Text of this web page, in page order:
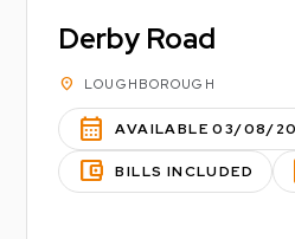
Derby Road
location_on LOUGHBOROUGH
calendar_month AVAILABLE 03/08/
account_balance_wallet BILLS INCLUDED